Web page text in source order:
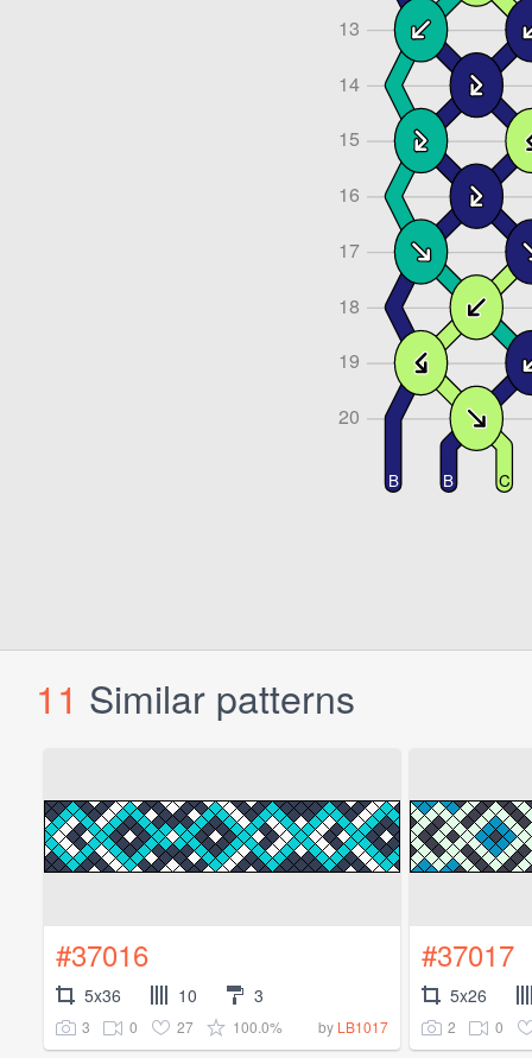
11 Similar patterns
#37016
5x36 10 3
3 0 27 100.0% by LB1017
#37017
5x26
2 0